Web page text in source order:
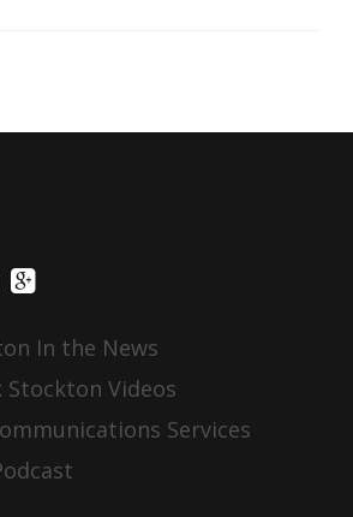
In the News
Stockton Videos
Services